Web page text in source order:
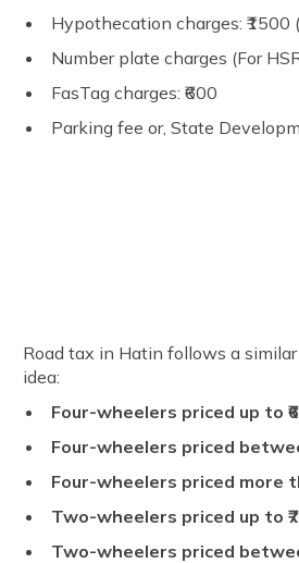
Hypothecation charges:
Number plate charges (For
FasTag charges: ₹600
Parking fee or, State
Road tax in Hatin follows a
idea:
Four-wheelers priced up to
Four-wheelers priced
Four-wheelers priced more
Two-wheelers priced up to
Two-wheelers priced